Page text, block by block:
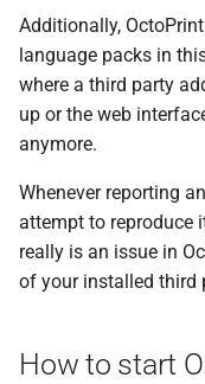
n
Additionally,
language packs in
where a third party
up or the web
anymore.
Whenever reporting
attempt to reproduce
really is an issue in
of your installed third
How to start